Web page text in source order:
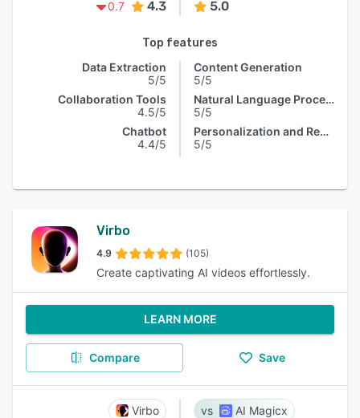
0.7
4.3 5.0
Top features
Data Extraction
5/5
Collaboration Tools
4.5/5
Chatbot
4.4/5
Content Generation
5/5
Natural Language Processing
5/5
Personalization and Recommendation
5/5
Virbo
4.9 (105)
Create captivating AI videos effortlessly.
LEARN MORE
Compare Save
Virbo AI Magicx